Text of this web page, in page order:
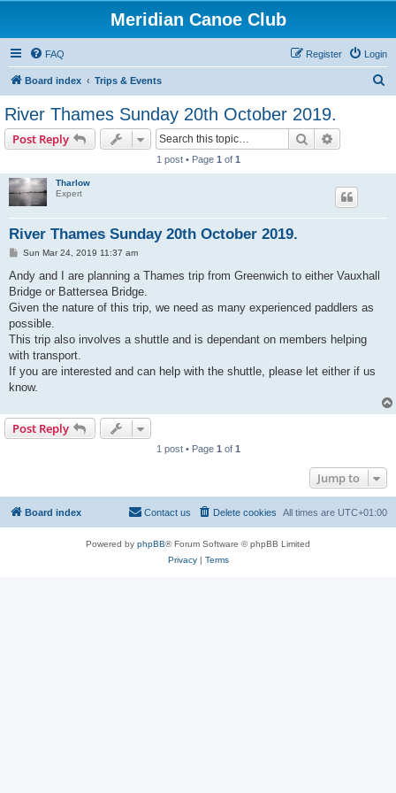
Meridian Canoe Club
FAQ Login
Register
Board index Trips & Events
River Thames Sunday 20th October 2019.
Post Reply Search
1 post • Page 1 of 1
Tharlow
Expert
River Thames Sunday 20th October 2019.
P
s
Sun Mar 24, 2019 11:37 am
Andy and I are planning a Thames trip from Greenwich to either Vauxhall
Bridge or Battersea Bridge.
Given the nature of this trip, we need as many experienced paddlers as
possible.
This trip also involves a shuttle and is dependant on members helping
with transport.
If you are interested and can help with the shuttle, please let either if us
know.
Post Reply
1 post • Page 1 of 1
Jump to
Board index All times are UTC+01:00
Delete cookies
Contact us
Powered by phpBB® Forum Software © phpBB Limited
Privacy| Terms